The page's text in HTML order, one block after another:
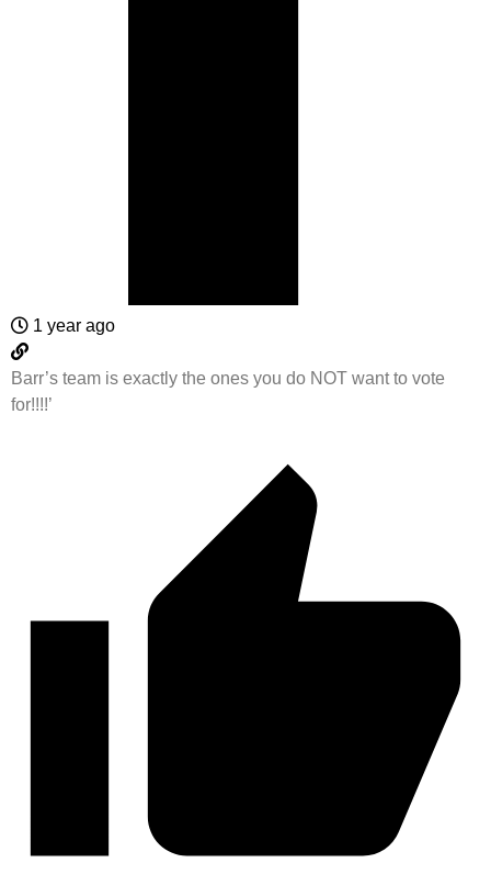
1 year ago
Barr’s team is exactly the ones you do NOT want to vote
for!!!!’